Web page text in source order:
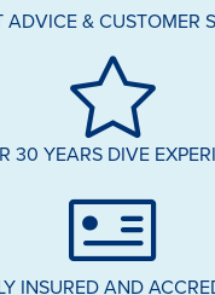
ADVICE & CUSTOMER
30 YEARS DIVE
INSURED AND